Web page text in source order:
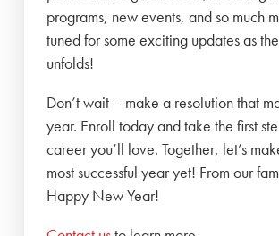
programs, new events, and so much
tuned for some exciting updates as
unfolds!
Don’t wait – make a resolution that
year. Enroll today and take the first
career you’ll love. Together, let’s
most successful year yet! From our
Happy New Year!